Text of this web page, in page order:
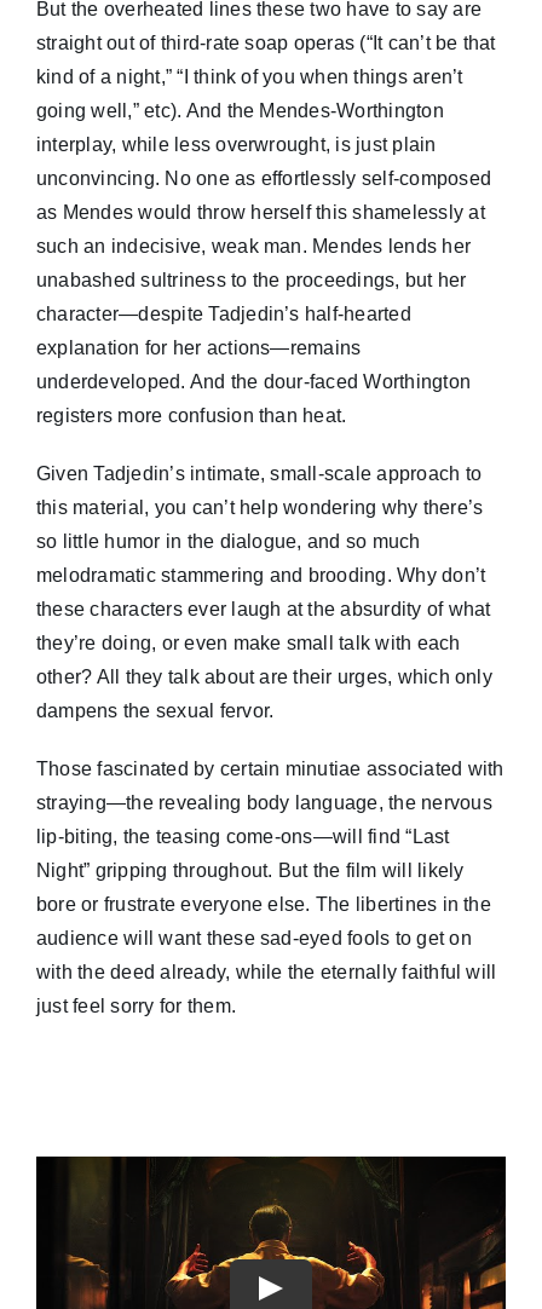
But the overheated lines these two have to say are
straight out of third-rate soap operas (“It can’t be that
kind of a night,” “I think of you when things aren’t
going well,” etc). And the Mendes-Worthington
interplay, while less overwrought, is just plain
unconvincing. No one as effortlessly self-composed
as Mendes would throw herself this shamelessly at
such an indecisive, weak man. Mendes lends her
unabashed sultriness to the proceedings, but her
character—despite Tadjedin’s half-hearted
explanation for her actions—remains
underdeveloped. And the dour-faced Worthington
registers more confusion than heat.
Given Tadjedin’s intimate, small-scale approach to
this material, you can’t help wondering why there’s
so little humor in the dialogue, and so much
melodramatic stammering and brooding. Why don’t
these characters ever laugh at the absurdity of what
they’re doing, or even make small talk with each
other? All they talk about are their urges, which only
dampens the sexual fervor.
Those fascinated by certain minutiae associated with
straying—the revealing body language, the nervous
lip-biting, the teasing come-ons—will find “Last
Night” gripping throughout. But the film will likely
bore or frustrate everyone else. The libertines in the
audience will want these sad-eyed fools to get on
with the deed already, while the eternally faithful will
just feel sorry for them.
Play